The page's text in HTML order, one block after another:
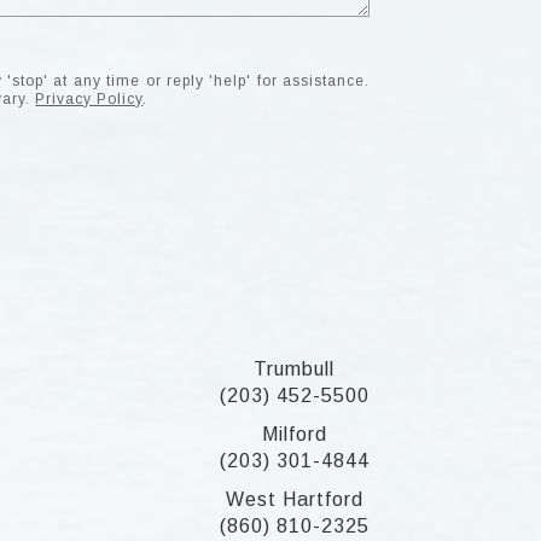
at any time or reply 'help' for assistance.
Privacy Policy.
Trumbull
(203) 452-5500
Milford
(203) 301-4844
West Hartford
(860) 810-2325